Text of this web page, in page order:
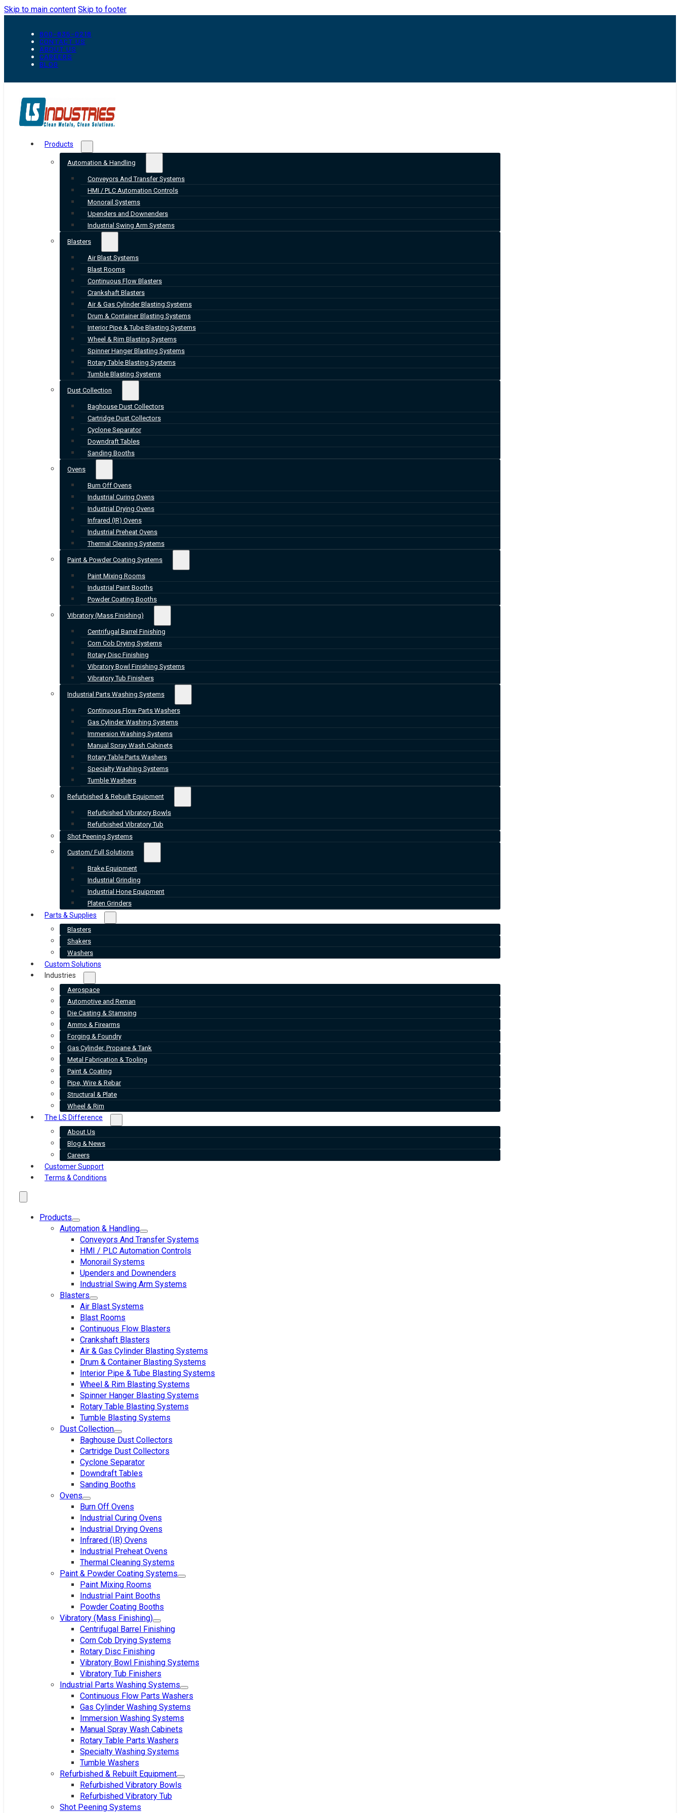
Skip to main content Skip to footer
800-835-0218
CONTACT US
ABOUT US
CAREERS
BLOG
Products
Automation & Handling
Conveyors And Transfer Systems
HMI / PLC Automation Controls
Monorail Systems
Upenders and Downenders
Industrial Swing Arm Systems
Blasters
Air Blast Systems
Blast Rooms
Continuous Flow Blasters
Crankshaft Blasters
Air & Gas Cylinder Blasting Systems
Drum & Container Blasting Systems
Interior Pipe & Tube Blasting Systems
Wheel & Rim Blasting Systems
Spinner Hanger Blasting Systems
Rotary Table Blasting Systems
Tumble Blasting Systems
Dust Collection
Baghouse Dust Collectors
Cartridge Dust Collectors
Cyclone Separator
Downdraft Tables
Sanding Booths
Ovens
Burn Off Ovens
Industrial Curing Ovens
Industrial Drying Ovens
Infrared (IR) Ovens
Industrial Preheat Ovens
Thermal Cleaning Systems
Paint & Powder Coating Systems
Paint Mixing Rooms
Industrial Paint Booths
Powder Coating Booths
Vibratory (Mass Finishing)
Centrifugal Barrel Finishing
Corn Cob Drying Systems
Rotary Disc Finishing
Vibratory Bowl Finishing Systems
Vibratory Tub Finishers
Industrial Parts Washing Systems
Continuous Flow Parts Washers
Gas Cylinder Washing Systems
Immersion Washing Systems
Manual Spray Wash Cabinets
Rotary Table Parts Washers
Specialty Washing Systems
Tumble Washers
Refurbished & Rebuilt Equipment
Refurbished Vibratory Bowls
Refurbished Vibratory Tub
Shot Peening Systems
Custom/ Full Solutions
Brake Equipment
Industrial Grinding
Industrial Hone Equipment
Platen Grinders
Parts & Supplies
Blasters
Shakers
Washers
Custom Solutions
Industries
Aerospace
Automotive and Reman
Die Casting & Stamping
Ammo & Firearms
Forging & Foundry
Gas Cylinder, Propane & Tank
Metal Fabrication & Tooling
Paint & Coating
Pipe, Wire & Rebar
Structural & Plate
Wheel & Rim
The LS Difference
About Us
Blog & News
Careers
Customer Support
Terms & Conditions
Products
Automation & Handling
Conveyors And Transfer Systems
HMI / PLC Automation Controls
Monorail Systems
Upenders and Downenders
Industrial Swing Arm Systems
Blasters
Air Blast Systems
Blast Rooms
Continuous Flow Blasters
Crankshaft Blasters
Air & Gas Cylinder Blasting Systems
Drum & Container Blasting Systems
Interior Pipe & Tube Blasting Systems
Wheel & Rim Blasting Systems
Spinner Hanger Blasting Systems
Rotary Table Blasting Systems
Tumble Blasting Systems
Dust Collection
Baghouse Dust Collectors
Cartridge Dust Collectors
Cyclone Separator
Downdraft Tables
Sanding Booths
Ovens
Burn Off Ovens
Industrial Curing Ovens
Industrial Drying Ovens
Infrared (IR) Ovens
Industrial Preheat Ovens
Thermal Cleaning Systems
Paint & Powder Coating Systems
Paint Mixing Rooms
Industrial Paint Booths
Powder Coating Booths
Vibratory (Mass Finishing)
Centrifugal Barrel Finishing
Corn Cob Drying Systems
Rotary Disc Finishing
Vibratory Bowl Finishing Systems
Vibratory Tub Finishers
Industrial Parts Washing Systems
Continuous Flow Parts Washers
Gas Cylinder Washing Systems
Immersion Washing Systems
Manual Spray Wash Cabinets
Rotary Table Parts Washers
Specialty Washing Systems
Tumble Washers
Refurbished & Rebuilt Equipment
Refurbished Vibratory Bowls
Refurbished Vibratory Tub
Shot Peening Systems